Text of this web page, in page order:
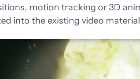
motion tracking or 3D
into the existing video